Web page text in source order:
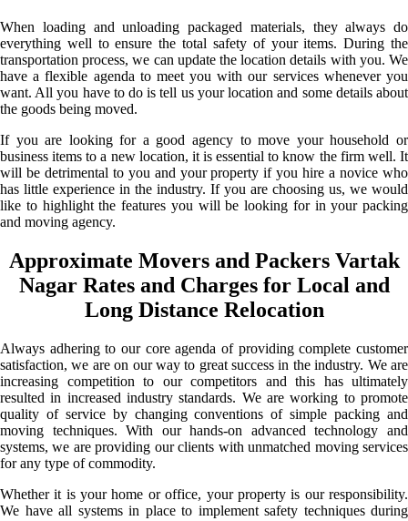
When loading and unloading packaged materials, they always do
everything well to ensure the total safety of your items. During the
transportation process, we can update the location details with you. We
have a flexible agenda to meet you with our services whenever you
want. All you have to do is tell us your location and some details about
the goods being moved.
If you are looking for a good agency to move your household or
business items to a new location, it is essential to know the firm well. It
will be detrimental to you and your property if you hire a novice who
has little experience in the industry. If you are choosing us, we would
like to highlight the features you will be looking for in your packing
and moving agency.
Approximate Movers and Packers Vartak
Nagar Rates and Charges for Local and
Long Distance Relocation
Always adhering to our core agenda of providing complete customer
satisfaction, we are on our way to great success in the industry. We are
increasing competition to our competitors and this has ultimately
resulted in increased industry standards. We are working to promote
quality of service by changing conventions of simple packing and
moving techniques. With our hands-on advanced technology and
systems, we are providing our clients with unmatched moving services
for any type of commodity.
Whether it is your home or office, your property is our responsibility.
We have all systems in place to implement safety techniques during